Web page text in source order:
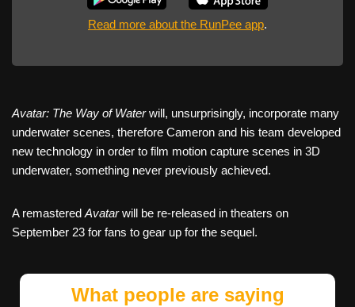
Read more about the RunPee app.
Avatar: The Way of Waterwill, unsurprisingly, incorporate many
underwater scenes, therefore Cameron and his team developed
new technology in order to film motion capture scenes in 3D
underwater, something never previously achieved.
A remasteredAvatarwill be re-released in theaters on
September 23 for fans to gear up for the sequel.
What people are saying